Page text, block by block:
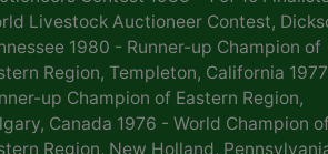
Livestock Auctioneer Contest,
1980 - Runner-up Champion of
Region, Templeton, California
up Champion of Eastern Region,
Canada 1976 - World Champion of
Region, New Holland,